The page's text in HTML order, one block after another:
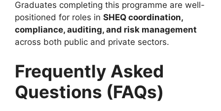
Graduates completing this programme are well-
positioned for roles in SHEQ coordination,
compliance, auditing, and risk management
across both public and private sectors.
Frequently Asked
Questions (FAQs)